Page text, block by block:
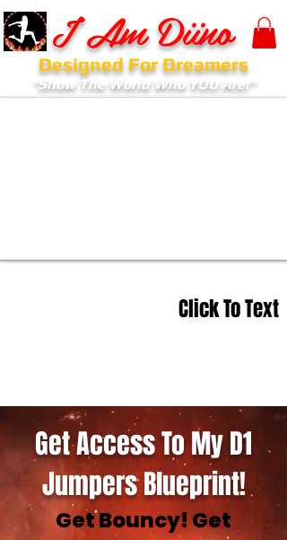
I Am Diino
Designed For Dreamers
"Show The World Who YOU Are!"
Click To Text
Get Access To My D1
Jumpers Blueprint!
Get Bouncy! Get